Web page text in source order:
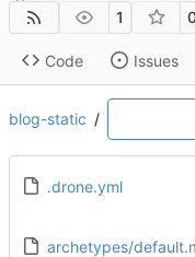
1
Code Issues
blog-static /
.drone.yml
archetypes/